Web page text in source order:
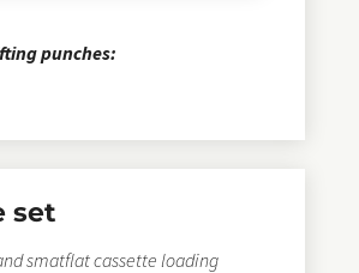
punches:
set
smatflat cassette loading